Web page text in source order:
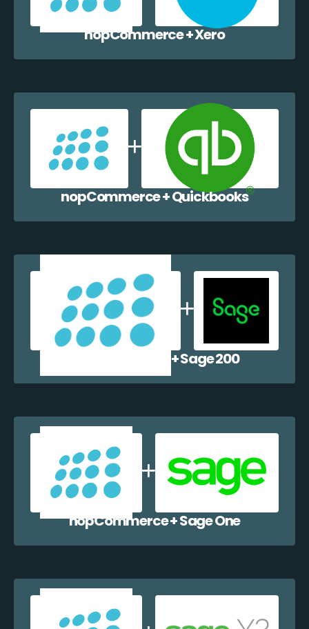
nopCommerce + Xero
nopCommerce + Quickbooks
nopCommerce + Sage 200
nopCommerce + Sage One